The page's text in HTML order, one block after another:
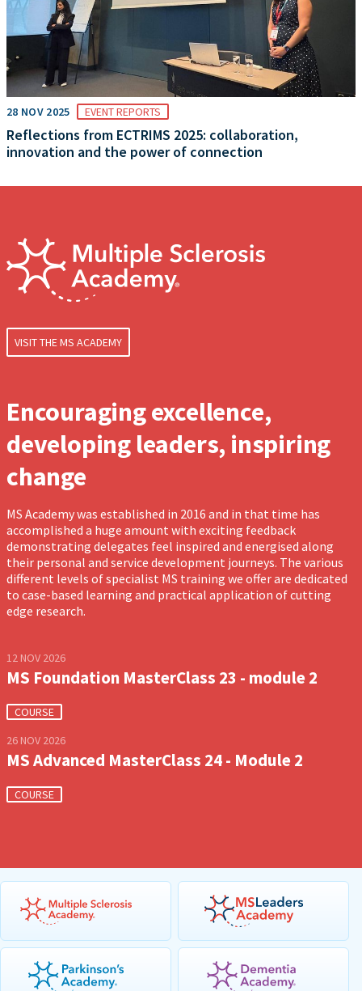
28 NOV 2025 EVENT REPORTS
Reflections from ECTRIMS 2025: collaboration,
innovation and the power of connection
VISIT THE MS ACADEMY
Encouraging excellence,
developing leaders, inspiring
change
MS Academy was established in 2016 and in that time has
accomplished a huge amount with exciting feedback
demonstrating delegates feel inspired and energised along
their personal and service development journeys. The various
different levels of specialist MS training we offer are dedicated
to case-based learning and practical application of cutting
edge research.
12 NOV 2026
MS Foundation MasterClass 23 - module 2
COURSE
26 NOV 2026
MS Advanced MasterClass 24 - Module 2
COURSE